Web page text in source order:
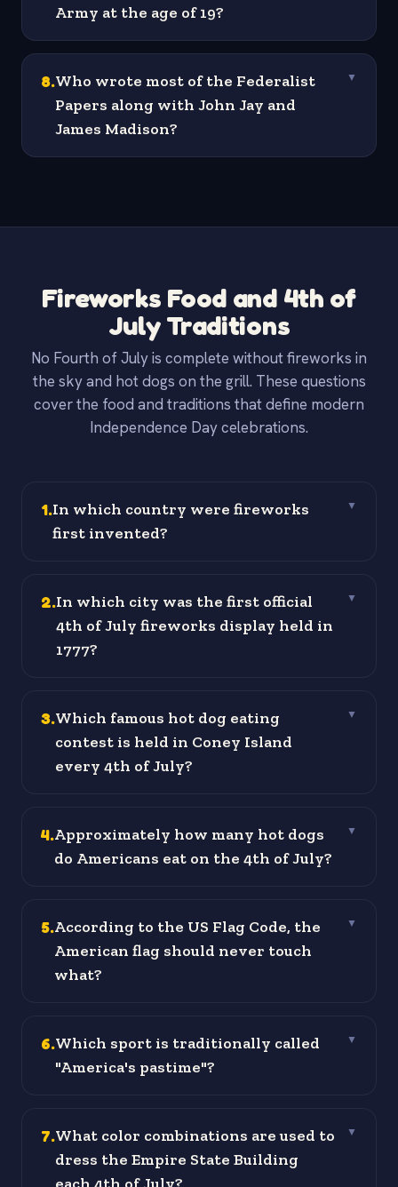
Army at the age of 19?
8.Who wrote most of the Federalist
Papers along with John Jay and
James Madison?
▼
Fireworks Food and 4th of
July Traditions
No Fourth of July is complete without fireworks in
the sky and hot dogs on the grill. These questions
cover the food and traditions that define modern
Independence Day celebrations.
1.In which country were fireworks
first invented?
▼
2.In which city was the first official
4th of July fireworks display held in
1777?
▼
3.Which famous hot dog eating
contest is held in Coney Island
every 4th of July?
▼
4.Approximately how many hot dogs
do Americans eat on the 4th of July?
▼
5.According to the US Flag Code, the
American flag should never touch
what?
▼
6.Which sport is traditionally called
"America's pastime"?
▼
7.What color combinations are used to
dress the Empire State Building
▼